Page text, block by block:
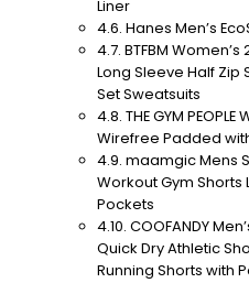
Liner
Hanes Men’s
BTFBM
Long Sleeve Half
Set Sweatsuits
THE GYM
Wirefree Padded
maamgic Mens
Workout Gym
Pockets
COOFANDY
Quick Dry Athletic
Running Shorts with